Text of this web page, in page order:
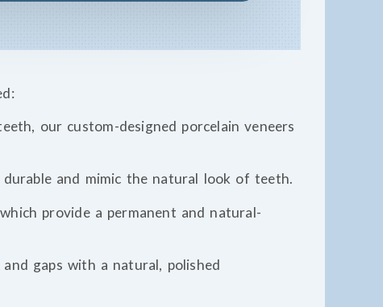
our custom-designed porcelain veneers
and mimic the natural look of teeth.
provide a permanent and natural-
gaps with a natural, polished